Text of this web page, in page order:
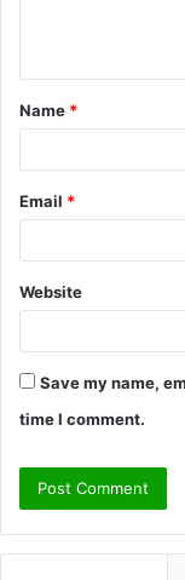
t
*
Name *
Email *
Website
Save my name,
time I comment.